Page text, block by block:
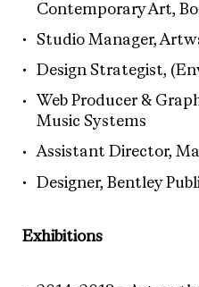
Contemporary Art,
Studio Manager,
Design Strategist,
Web Producer &
Music Systems
Assistant Director,
Designer, Bentley
Exhibitions